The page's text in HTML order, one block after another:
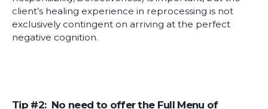
client’s healing experience in reprocessing is not
exclusively contingent on arriving at the perfect
negative cognition.
Tip #2: No need to offer the Full Menu of